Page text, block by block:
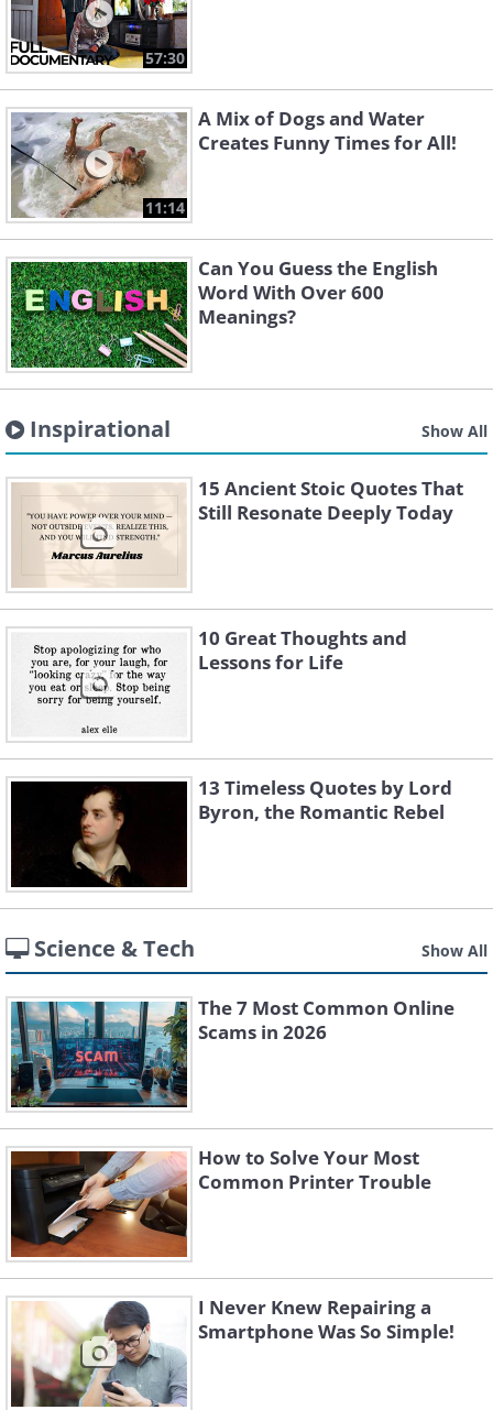
57:30
11:14
A Mix of Dogs and Water
Creates Funny Times for All!
Can You Guess the English
Word With Over 600
Meanings?
Inspirational Show All
15 Ancient Stoic Quotes That
Still Resonate Deeply Today
10 Great Thoughts and
Lessons for Life
13 Timeless Quotes by Lord
Byron, the Romantic Rebel
Science & Tech Show All
The 7 Most Common Online
Scams in 2026
How to Solve Your Most
Common Printer Trouble
I Never Knew Repairing a
Smartphone Was So Simple!